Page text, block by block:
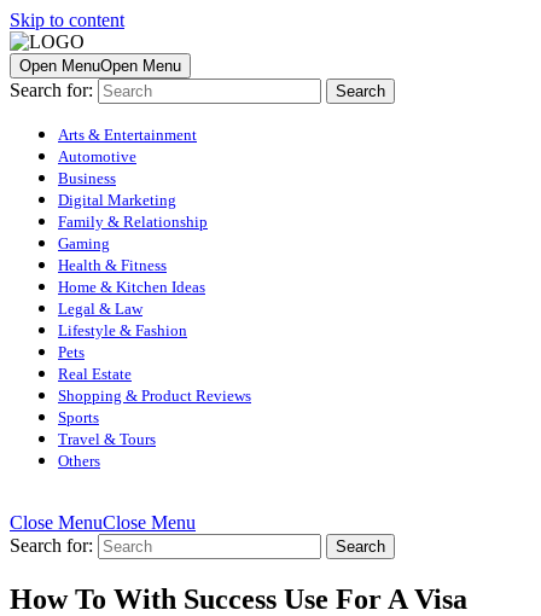
Skip to content
Open MenuOpen Menu
Search for:
Arts & Entertainment
Automotive
Business
Digital Marketing
Family & Relationship
Gaming
Health & Fitness
Home & Kitchen Ideas
Legal & Law
Lifestyle & Fashion
Pets
Real Estate
Shopping & Product Reviews
Sports
Travel & Tours
Others
Close MenuClose Menu
Search for:
How To With Success Use For A Visa